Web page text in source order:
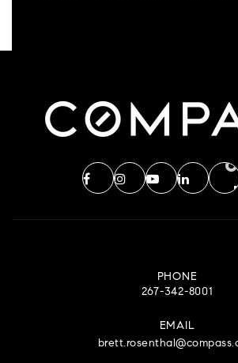
PHONE
267-342-8001
EMAIL